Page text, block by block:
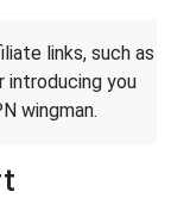
links, such as
you
wingman.